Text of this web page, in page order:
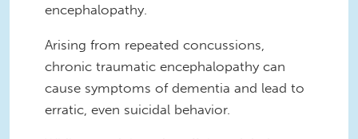
encephalopathy.
Arising from repeated concussions,
chronic traumatic encephalopathy can
cause symptoms of dementia and lead to
erratic, even suicidal behavior.